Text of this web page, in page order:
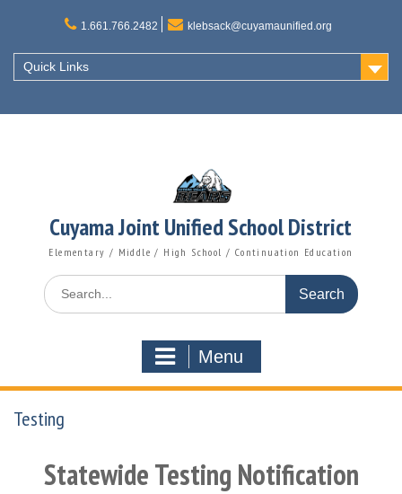
1.661.766.2482 klebsack@cuyamaunified.org
Quick Links
Cuyama Joint Unified School District
Elementary / Middle / High School / Continuation Education
Search
for:
Menu
Testing
Statewide Testing Notification